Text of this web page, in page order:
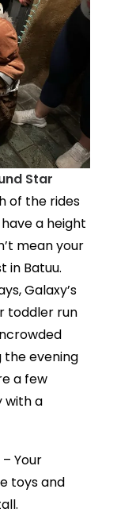
Star
of the rides
have a height
mean your
in Batuu.
Galaxy’s
toddler run
the evening
a few
with a
Your
toys and